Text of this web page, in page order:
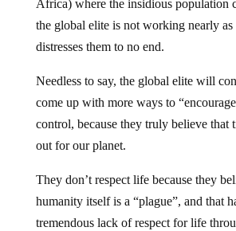
Africa) where the insidious population
the global elite is not working nearly
distresses them to no end.
Needless to say, the global elite will
come up with more ways to
control, because they truly believe that
out for our planet.
They don’t respect life because they
humanity itself is a “plague”, and that
tremendous lack of respect for life